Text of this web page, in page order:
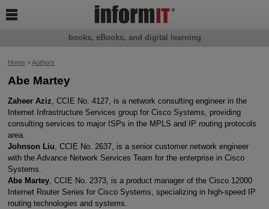
Home>Authors
Abe Martey
Zaheer Aziz , CCIE No. 4127, is a network consulting engineer in the
Internet Infrastructure Services group for Cisco Systems, providing
consulting services to major ISPs in the MPLS and IP routing protocols
area.
Johnson Liu , CCIE No. 2637, is a senior customer network engineer
with the Advance Network Services Team for the enterprise in Cisco
Systems.
Abe Martey, CCIE No. 2373, is a product manager of the Cisco 12000
Internet Router Series for Cisco Systems, specializing in high-speed IP
routing technologies and systems.
books, eBooks, and digital learning
